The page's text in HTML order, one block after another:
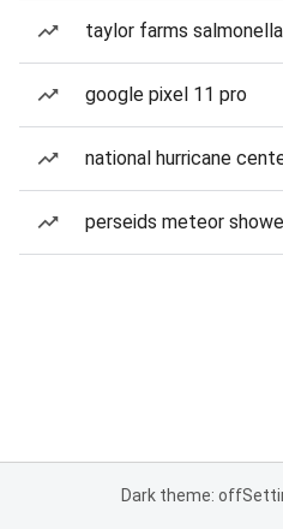
taylor farms
google pixel 11 pro
national hurricane
perseids meteor
Dark theme: off